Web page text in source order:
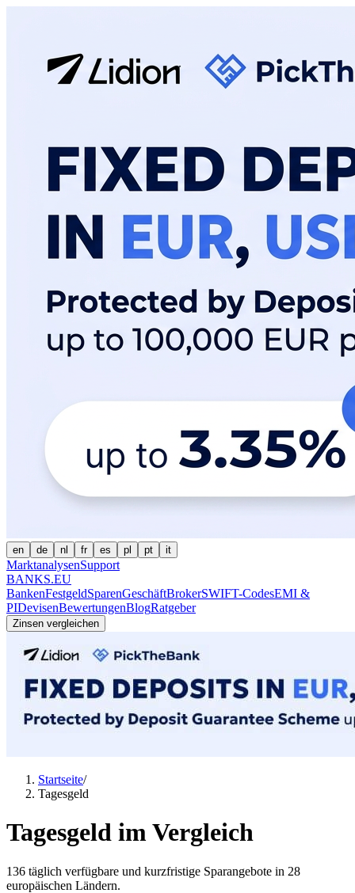
en de nl fr es pl pt it
MarktanalysenSupport
BANKS.EU
BankenFestgeldSparenGeschäftBrokerSWIFT-CodesEMI &
PIDevisenBewertungenBlogRatgeber
Zinsen vergleichen
Startseite/
Tagesgeld
Tagesgeld im Vergleich
136 täglich verfügbare und kurzfristige Sparangebote in 28
europäischen Ländern.